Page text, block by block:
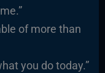
of more than
you do today.”